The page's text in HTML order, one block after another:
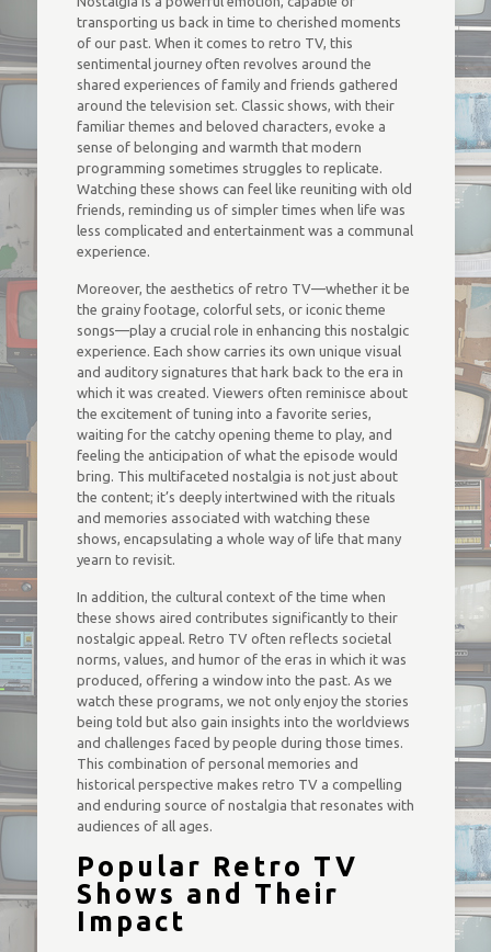
transporting us back in time to cherished moments
of our past. When it comes to retro TV, this
sentimental journey often revolves around the
shared experiences of family and friends gathered
around the television set. Classic shows, with their
familiar themes and beloved characters, evoke a
sense of belonging and warmth that modern
programming sometimes struggles to replicate.
Watching these shows can feel like reuniting with old
friends, reminding us of simpler times when life was
less complicated and entertainment was a communal
experience.
Moreover, the aesthetics of retro TV—whether it be
the grainy footage, colorful sets, or iconic theme
songs—play a crucial role in enhancing this nostalgic
experience. Each show carries its own unique visual
and auditory signatures that hark back to the era in
which it was created. Viewers often reminisce about
the excitement of tuning into a favorite series,
waiting for the catchy opening theme to play, and
feeling the anticipation of what the episode would
bring. This multifaceted nostalgia is not just about
the content; it’s deeply intertwined with the rituals
and memories associated with watching these
shows, encapsulating a whole way of life that many
yearn to revisit.
In addition, the cultural context of the time when
these shows aired contributes significantly to their
nostalgic appeal. Retro TV often reflects societal
norms, values, and humor of the eras in which it was
produced, offering a window into the past. As we
watch these programs, we not only enjoy the stories
being told but also gain insights into the worldviews
and challenges faced by people during those times.
This combination of personal memories and
historical perspective makes retro TV a compelling
and enduring source of nostalgia that resonates with
audiences of all ages.
Popular Retro TV
Shows and Their
Impact